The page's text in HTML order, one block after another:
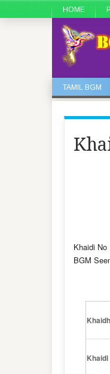
HOME
TAMIL BGM
Khaidi
BGM
Khaidi